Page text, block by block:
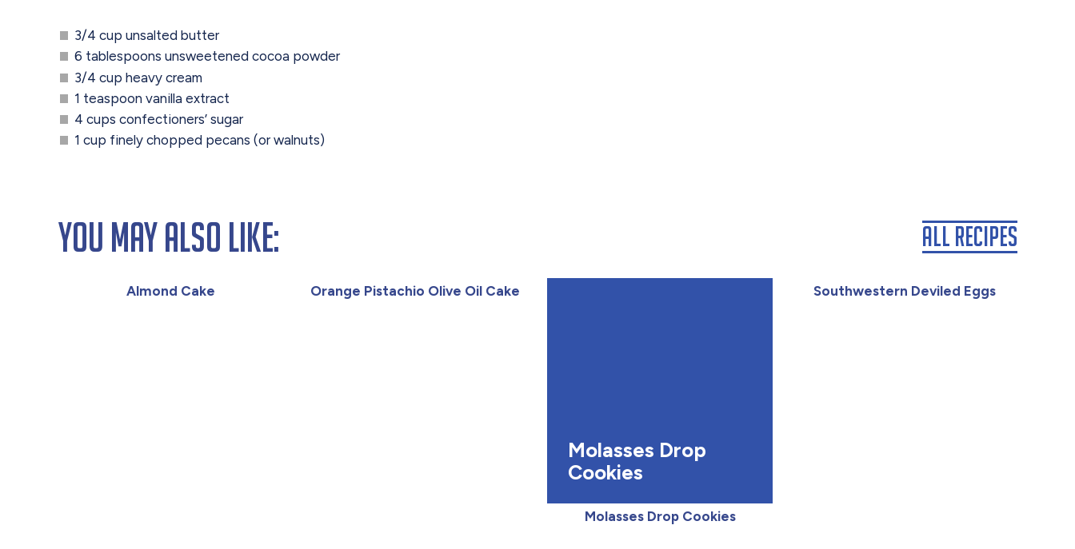
3/4 cup unsalted butter
6 tablespoons unsweetened cocoa powder
3/4 cup heavy cream
1 teaspoon vanilla extract
4 cups confectioners’ sugar
1 cup finely chopped pecans (or walnuts)
You May Also Like:
Almond Cake Orange Pistachio Olive Oil Cake
Molasses Drop
Cookies
Molasses Drop Cookies
Southwestern Deviled Eggs
All Recipes